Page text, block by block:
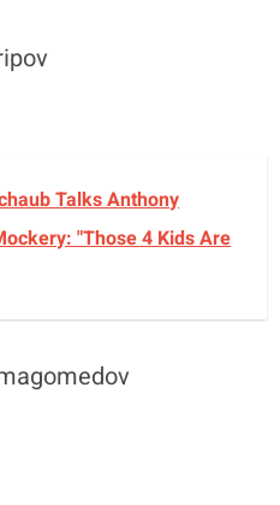
Talks Anthony
"Those 4 Kids Are